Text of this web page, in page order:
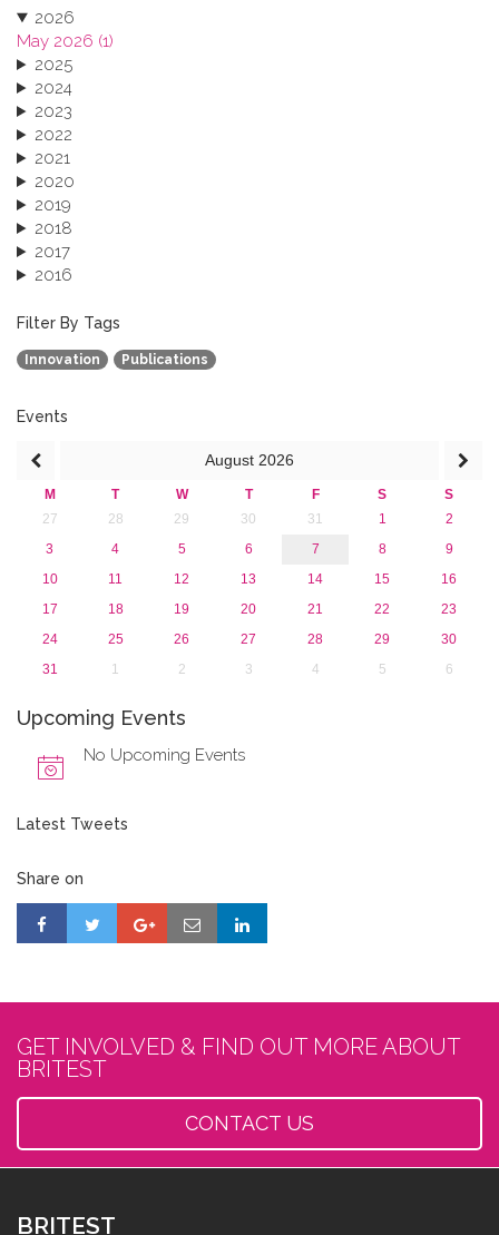
2026
May 2026 (1)
2025
2024
2023
2022
2021
2020
2019
2018
2017
2016
2013
Filter By Tags
Innovation Publications
Events
August 2026
M T W T F S
S
27
28 29 30 31 1
2
3
4 5 6 7 8
9
10
11 12 13 14 15
16
17
18 19 20 21 22
23
24
25 26 27 28 29
30
31
1 2 3 4 5 6
Upcoming Events
No Upcoming Events
Latest Tweets
Share on
GET INVOLVED & FIND OUT MORE ABOUT
BRITEST
CONTACT US
BRITEST